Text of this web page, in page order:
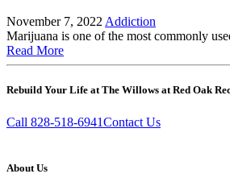
November 7, 2022 Addiction
Marijuana is one of the most commonly
Read More
Rebuild Your Life at The Willows at Red Oak
Call 828-518-6941Contact Us
About Us